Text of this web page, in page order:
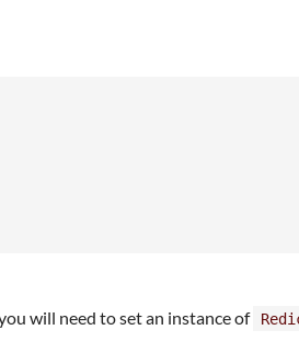
will need to set an instance of